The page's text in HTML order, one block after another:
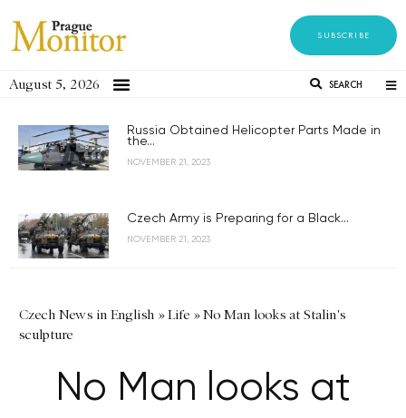
SUBSCRIBE
August 5, 2026 SEARCH
Russia Obtained Helicopter Parts Made in
the...
NOVEMBER 21, 2023
Czech Army is Preparing for a Black...
NOVEMBER 21, 2023
Czech News in English »Life »No Man looks at Stalin's
sculpture
No Man looks at